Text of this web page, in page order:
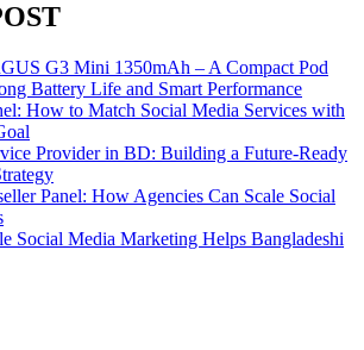
G3 Mini 1350mAh – A Compact Pod
Battery Life and Smart Performance
How to Match Social Media Services with
Provider in BD: Building a Future-Ready
Panel: How Agencies Can Scale Social
Social Media Marketing Helps Bangladeshi